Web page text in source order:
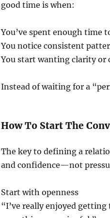
good time is when:
You’ve spent enough time
You notice consistent
You start wanting clarity or
Instead of waiting for a
How To Start The
The key to defining a
and confidence—not
Start with openness
“I’ve really enjoyed